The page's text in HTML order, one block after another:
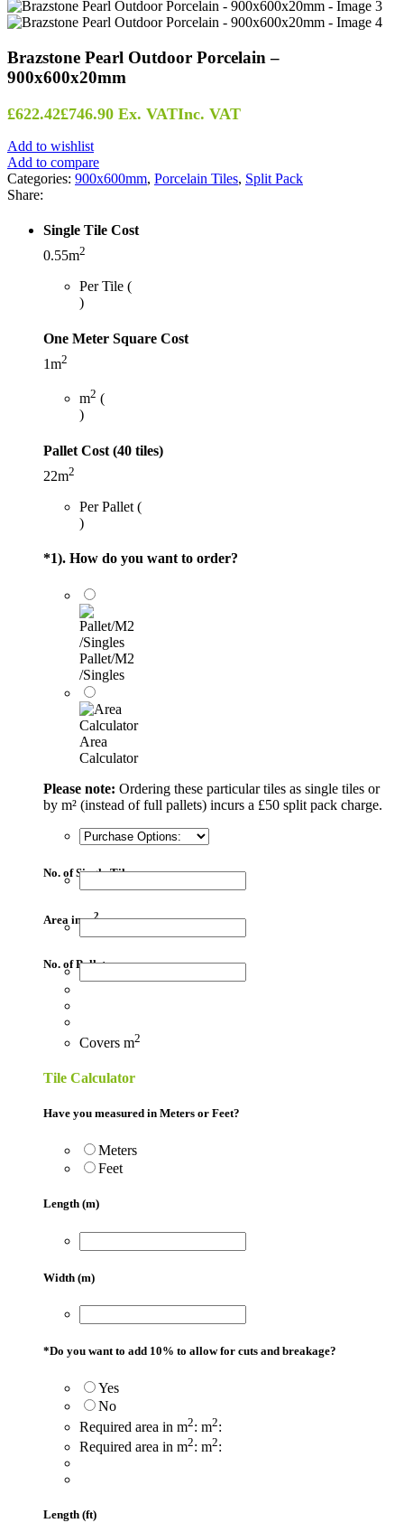
Brazstone Pearl Outdoor Porcelain –
900x600x20mm
£622.42£746.90 Ex. VATInc. VAT
Add to wishlist
Add to compare
Categories: 900x600mm, Porcelain Tiles, Split Pack
Share:
Single Tile Cost
0.55m2
Per Tile (
)
One Meter Square Cost
1m2
m2 (
)
Pallet Cost (40 tiles)
22m2
Per Pallet (
)
*1). How do you want to order?
Pallet/M2
/Singles
Area
Calculator
Please note: Ordering these particular tiles as single tiles or
by m² (instead of full pallets) incurs a £50 split pack charge.
No. of Single Tiles
Area in m2
No. of Pallets
Covers m2
Tile Calculator
Have you measured in Meters or Feet?
Meters
Feet
Length (m)
Width (m)
*Do you want to add 10% to allow for cuts and breakage?
Yes
No
Required area in m2: m2:
Required area in m2: m2:
Length (ft)